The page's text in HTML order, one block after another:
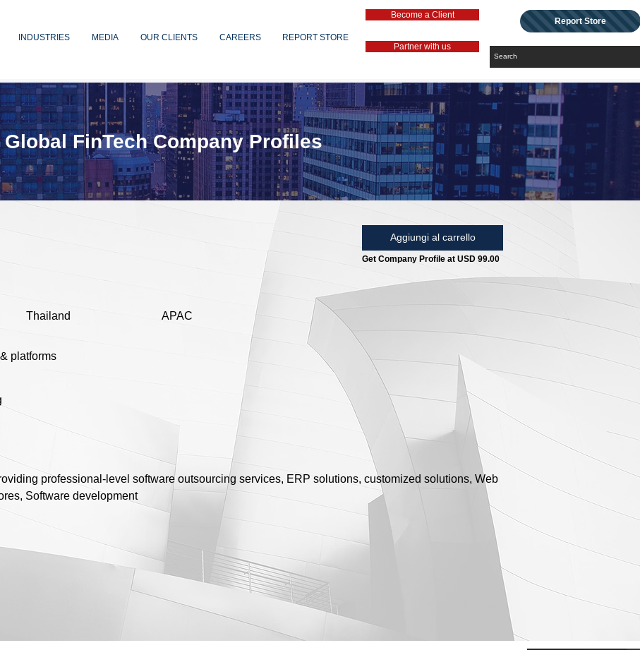
INDUSTRIES MEDIA OUR CLIENTS CAREERS REPORT STORE
Become a Client
Partner with us
Report Store
Aggiungi al carrello
Get Company Profile at USD 99.00
Thailand APAC
platforms
professional-level software outsourcing services, ERP solutions, customized solutions, Web
Software development
Global FinTech Company Profiles